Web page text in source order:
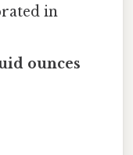
in
ounces